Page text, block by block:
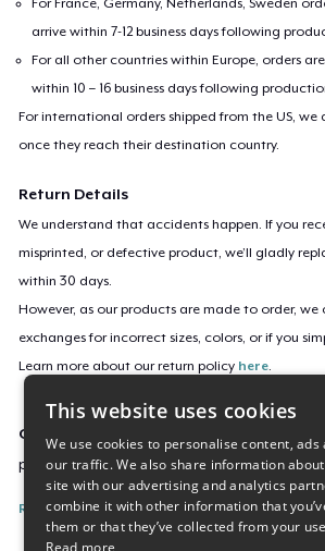
arrive within 7-12 business days following
For all other countries within Europe, orders
within 10 – 16 business days following
For international orders shipped from the US,
once they reach their destination country.
Return Details
We understand that accidents happen. If you
misprinted, or defective product, we’ll gladly
within 30 days.
However, as our products are made to order, we
exchanges for incorrect sizes, colors, or if you
Learn more about our return policy here
Campaign ID
pus-sliver-cart-fien-shirt
Report this listing
This website uses cookies
We use cookies to personalise content, ads
our traffic. We also share information
site with our advertising and analytics
combine it with other information that
them or that they’ve collected from your
Read more